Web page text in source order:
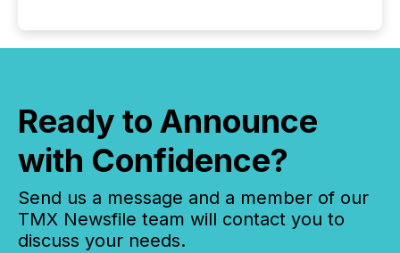
Ready to Announce
with Confidence?
Send us a message and a member of our
TMX Newsfile team will contact you to
discuss your needs.